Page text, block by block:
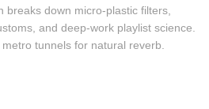
breaks down micro-plastic filters,
and deep-work playlist science.
tunnels for natural reverb.